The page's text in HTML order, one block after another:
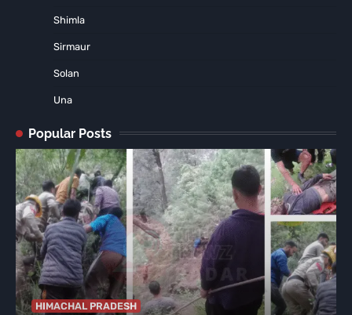
Shimla
Sirmaur
Solan
Una
Popular Posts
HIMACHAL PRADESH